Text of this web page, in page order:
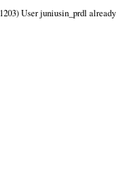
User juniusin_prdl